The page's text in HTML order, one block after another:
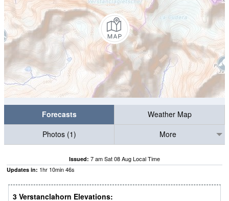
Forecasts
Weather Map
Photos (1)
More
Issued: 7 am Sat 08 Aug Local Time
Updates in: 1hr 10min45s
3 Verstanclahorn Elevations: